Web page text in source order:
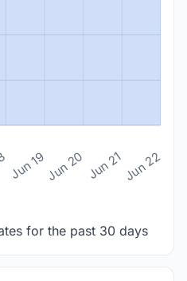
Jun 19Jun 20 Jun 21Jun 22
for the past 30 days